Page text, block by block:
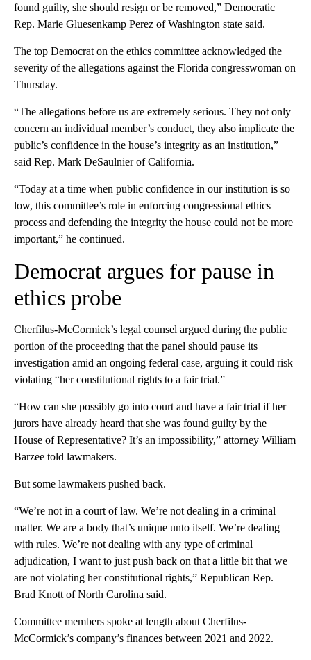
found guilty, she should resign or be removed,” Democratic
Rep. Marie Gluesenkamp Perez of Washington state said.
The top Democrat on the ethics committee acknowledged the
severity of the allegations against the Florida congresswoman on
Thursday.
“The allegations before us are extremely serious. They not only
concern an individual member’s conduct, they also implicate the
public’s confidence in the house’s integrity as an institution,”
said Rep. Mark DeSaulnier of California.
“Today at a time when public confidence in our institution is so
low, this committee’s role in enforcing congressional ethics
process and defending the integrity the house could not be more
important,” he continued.
Democrat argues for pause in
ethics probe
Cherfilus-McCormick’s legal counsel argued during the public
portion of the proceeding that the panel should pause its
investigation amid an ongoing federal case, arguing it could risk
violating “her constitutional rights to a fair trial.”
“How can she possibly go into court and have a fair trial if her
jurors have already heard that she was found guilty by the
House of Representative? It’s an impossibility,” attorney William
Barzee told lawmakers.
But some lawmakers pushed back.
“We’re not in a court of law. We’re not dealing in a criminal
matter. We are a body that’s unique unto itself. We’re dealing
with rules. We’re not dealing with any type of criminal
adjudication, I want to just push back on that a little bit that we
are not violating her constitutional rights,” Republican Rep.
Brad Knott of North Carolina said.
Committee members spoke at length about Cherfilus-
McCormick’s company’s finances between 2021 and 2022.